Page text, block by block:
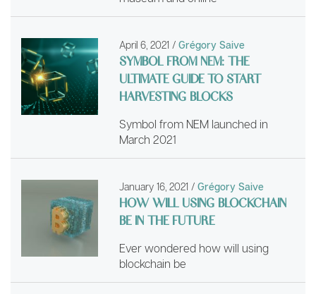
April 6, 2021 / Grégory Saive
SYMBOL FROM NEM: THE
ULTIMATE GUIDE TO START
HARVESTING BLOCKS
Symbol from NEM launched in
March 2021
January 16, 2021 / Grégory Saive
HOW WILL USING BLOCKCHAIN
BE IN THE FUTURE
Ever wondered how will using
blockchain be